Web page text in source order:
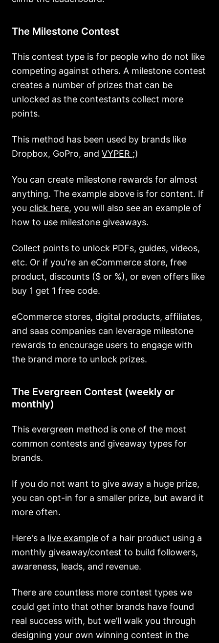
The Milestone Contest
This contest type is for people who do not like
competing against others. A milestone contest
creates a number of prizes that can be
unlocked as the contestants collect more
points.
This method has been used by brands like
Dropbox, GoPro, and VYPER ;)
You can create milestone rewards for almost
anything. The example above is for content. If
you click here, you will also see an example of
how to use milestone giveaways.
Collect points to unlock PDFs, guides, videos,
etc. Or if you're an eCommerce store, free
product, discounts ($ or %), or even offers like
buy 1 get 1 free code.
eCommerce stores, digital products, affiliates,
and saas companies can leverage milestone
rewards to encourage users to engage with
the brand more to unlock prizes.
The Evergreen Contest (weekly or
monthly)
This evergreen method is one of the most
common contests and giveaway types for
brands.
If you do not want to give away a huge prize,
you can opt-in for a smaller prize, but award it
more often.
Here's a live example of a hair product using a
monthly giveaway/contest to build followers,
awareness, leads, and revenue.
There are countless more contest types we
could get into that other brands have found
real success with, but we’ll walk you through
designing your own winning contest in the